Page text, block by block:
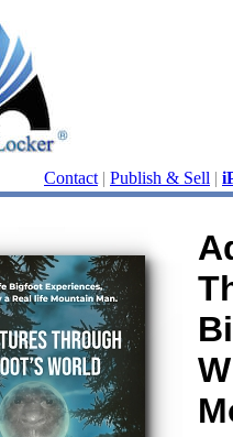
Contact | Publish & Sell |